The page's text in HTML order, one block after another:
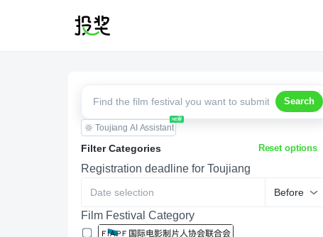
Search
Toujiang AI Assistant
Filter Categories Reset options
Registration deadline for Toujiang
Before
Film Festival Category